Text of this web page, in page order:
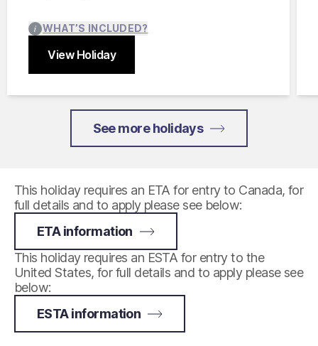
View Holiday
WHAT’S INCLUDED?
Close
See more holidays
This holiday requires an ETA for entry to Canada, for
full details and to apply please see below:
ETA information
This holiday requires an ESTA for entry to the
United States, for full details and to apply please see
below:
ESTA information